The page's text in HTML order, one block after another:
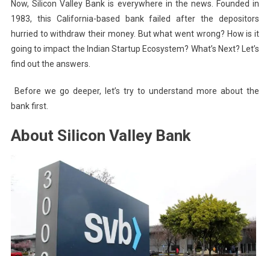
Now, Silicon Valley Bank is everywhere in the news. Founded in
1983, this California-based bank failed after the depositors
hurried to withdraw their money. But what went wrong? How is it
going to impact the Indian Startup Ecosystem? What’s Next? Let’s
find out the answers.
Before we go deeper, let’s try to understand more about the
bank first.
About Silicon Valley Bank